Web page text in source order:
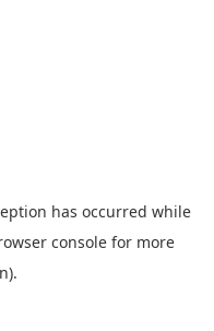
has occurred while
console for more